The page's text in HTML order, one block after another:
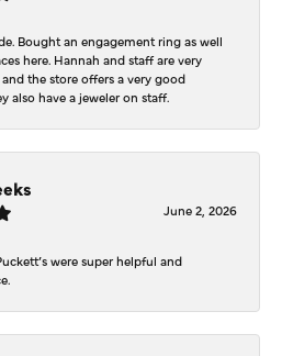
Bought an engagement ring as well
here. Hannah and staff are very
the store offers a very good
also have a jeweler on staff.
June 2, 2026
were super helpful and